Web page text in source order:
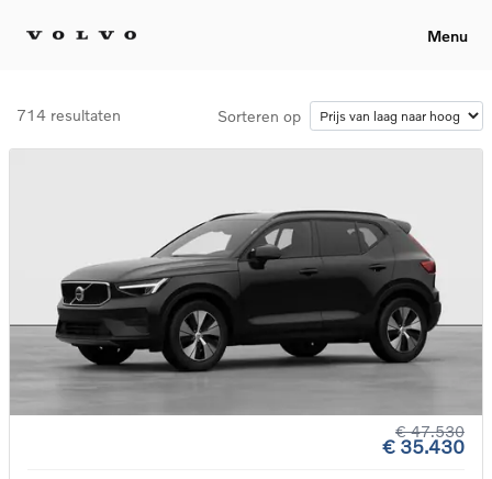
Menu
714 resultaten Sorteren op
€ 47.530
€ 35.430